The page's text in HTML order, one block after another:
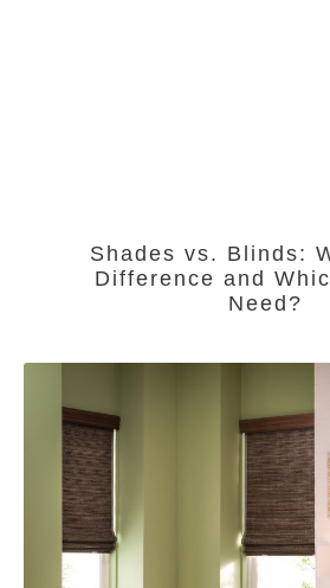
Shades vs. Blinds:
Difference and
Need?